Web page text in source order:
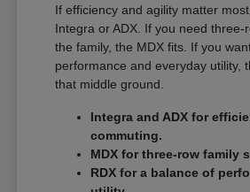
If efficiency and agility matter
Integra or ADX. If you need three-
the family, the MDX fits. If you
performance and everyday utility,
that middle ground.
Integra and ADX for
commuting.
MDX for three-row family
RDX for a balance of